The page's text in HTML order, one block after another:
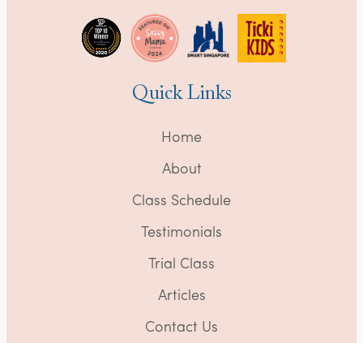
Quick Links
Home
About
Class Schedule
Testimonials
Trial Class
Articles
Contact Us